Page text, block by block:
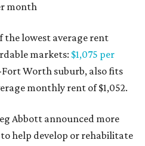
month
the lowest average rent
markets: $1,075 per
Fort Worth suburb, also fits
monthly rent of $1,052.
Abbott announced more
to help develop or rehabilitate